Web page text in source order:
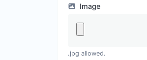
Image
.jpg allowed.